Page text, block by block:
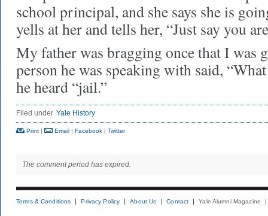
school principal, and she says she is
yells at her and tells her, “Just say you
My father was bragging once that I was
person he was speaking with said,
he heard “jail.”
Filed under Yale History
Print | Email | Facebook | Twitter
The comment period has expired.
Terms & Conditions Privacy Policy About Us Contact Yale Alumni Magazine